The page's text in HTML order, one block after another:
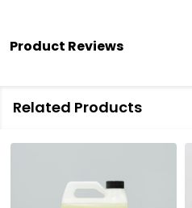
Product Reviews
Related Products